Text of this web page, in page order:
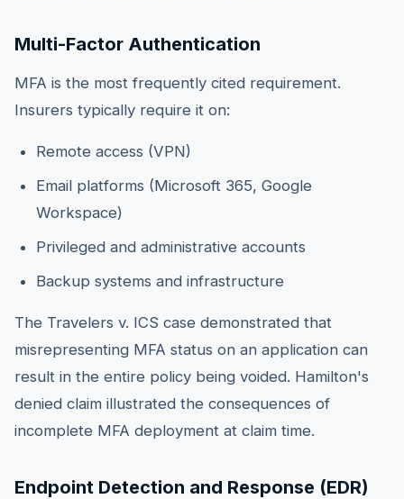
Multi-Factor Authentication
MFA is the most frequently cited requirement.
Insurers typically require it on:
Remote access (VPN)
Email platforms (Microsoft 365, Google
Workspace)
Privileged and administrative accounts
Backup systems and infrastructure
The Travelers v. ICS case demonstrated that
misrepresenting MFA status on an application can
result in the entire policy being voided. Hamilton's
denied claim illustrated the consequences of
incomplete MFA deployment at claim time.
Endpoint Detection and Response (EDR)